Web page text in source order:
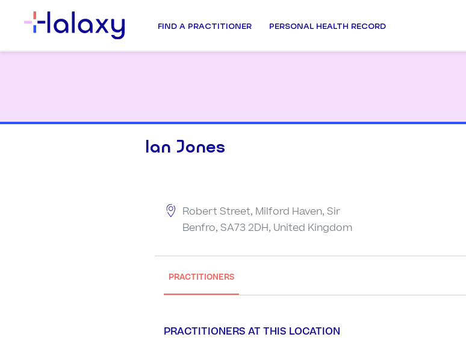
FIND A PRACTITIONER PERSONAL HEALTH RECORD
Ian Jones
Robert Street, Milford Haven, Sir
Benfro, SA73 2DH, United Kingdom
PRACTITIONERS
PRACTITIONERS AT THIS LOCATION